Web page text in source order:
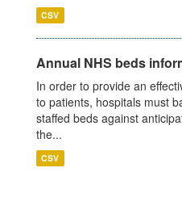
CSV
Annual NHS beds
In order to provide an
to patients, hospitals must
staffed beds against
the...
CSV